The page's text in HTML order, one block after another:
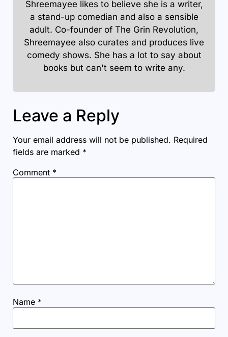
Shreemayee likes to believe she is a writer,
a stand-up comedian and also a sensible
adult. Co-founder of The Grin Revolution,
Shreemayee also curates and produces live
comedy shows. She has a lot to say about
books but can't seem to write any.
Leave a Reply
Your email address will not be published. Required
fields are marked *
Comment *
Name *